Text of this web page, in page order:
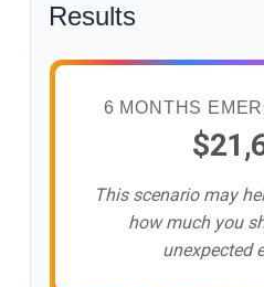
Results
6 MONTHS
This scenario may
how much you
unexpected